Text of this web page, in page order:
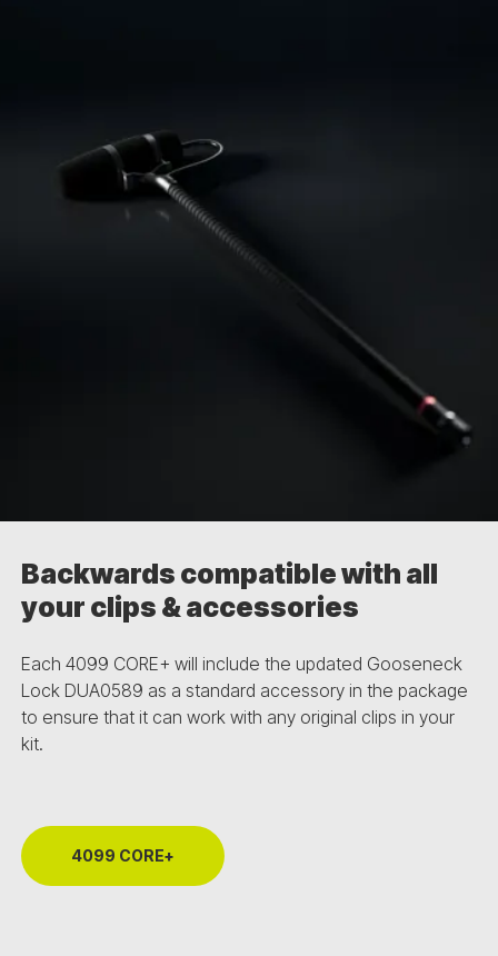
Backwards compatible with all
your clips & accessories
Each 4099 CORE+ will include the updated Gooseneck
Lock DUA0589 as a standard accessory in the package
to ensure that it can work with any original clips in your
kit.
4099 CORE+